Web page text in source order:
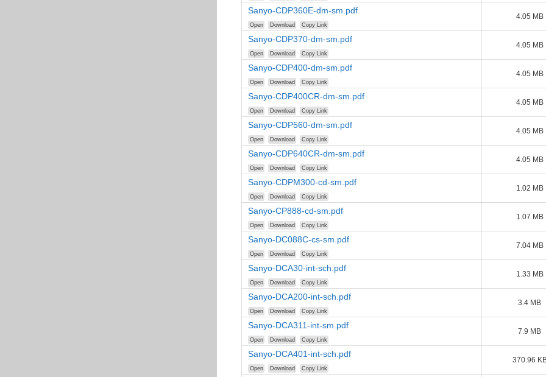
Sanyo-CDP360E-dm-sm.pdf
Open Download Copy Link
4.05 MB
Sanyo-CDP370-dm-sm.pdf
Open Download Copy Link
4.05 MB
Sanyo-CDP400-dm-sm.pdf
Open Download Copy Link
4.05 MB
Sanyo-CDP400CR-dm-sm.pdf
Open Download Copy Link
4.05 MB
Sanyo-CDP560-dm-sm.pdf
Open Download Copy Link
4.05 MB
Sanyo-CDP640CR-dm-sm.pdf
Open Download Copy Link
4.05 MB
Sanyo-CDPM300-cd-sm.pdf
Open Download Copy Link
1.02 MB
Sanyo-CP888-cd-sm.pdf
Open Download Copy Link
1.07 MB
Sanyo-DC088C-cs-sm.pdf
Open Download Copy Link
7.04 MB
Sanyo-DCA30-int-sch.pdf
Open Download Copy Link
1.33 MB
Sanyo-DCA200-int-sch.pdf
Open Download Copy Link
3.4 MB
Sanyo-DCA311-int-sm.pdf
Open Download Copy Link
7.9 MB
Sanyo-DCA401-int-sch.pdf
Open Download Copy Link
370.96